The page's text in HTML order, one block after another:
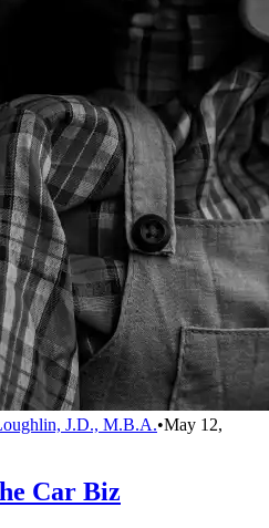
J.D., M.B.A.•May 12,
Car Biz